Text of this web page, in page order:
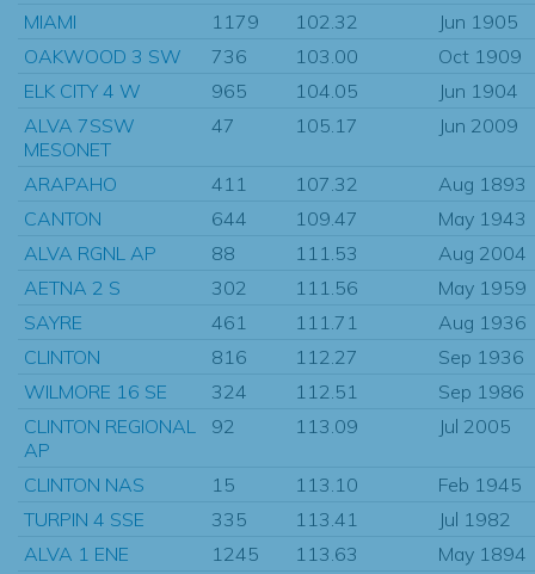
MIAMI 1179 102.32
Jun 1905
OAKWOOD 3 SW
736 103.00
Oct 1909
ELK CITY 4 W
965 104.05
Jun 1904
ALVA 7SSW
MESONET
47 105.17 Jun 2009
ARAPAHO 411 107.32
Aug 1893
CANTON
644 109.47
May 1943
ALVA RGNL AP
88 111.53
Aug 2004
AETNA 2 S
302 111.56
May 1959
SAYRE
461 111.71
Aug 1936
CLINTON
816 112.27
Sep 1936
WILMORE 16 SE
324 112.51
Sep 1986
CLINTON REGIONAL
AP
92 113.09 Jul 2005
CLINTON NAS 15 113.10
Feb 1945
TURPIN 4 SSE
335 113.41
Jul 1982
ALVA 1 ENE
1245 113.63
May 1894